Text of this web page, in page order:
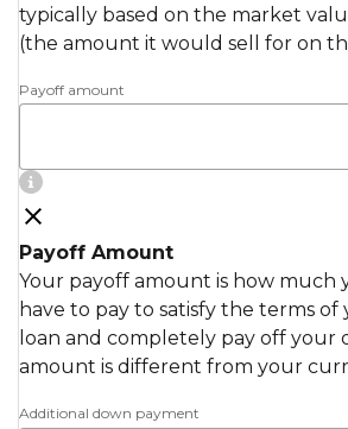
typically based on the market
(the amount it would sell for on
Payoff amount
Payoff Amount
Your payoff amount is how much
have to pay to satisfy the terms
loan and completely pay off your
amount is different from your
Additional down payment